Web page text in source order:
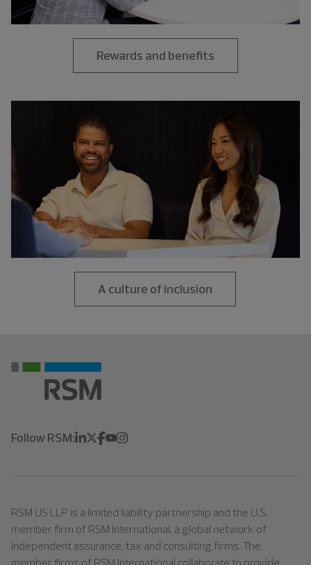
Rewards and benefits
A culture of inclusion
Follow RSM:
RSM US LLP is a limited liability partnership and the U.S.
member firm of RSM International, a global network of
independent assurance, tax and consulting firms. The